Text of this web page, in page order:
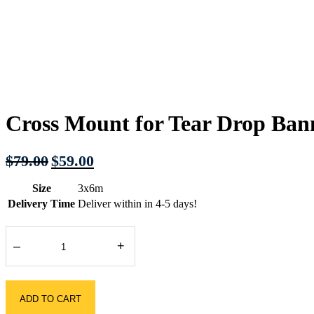
Cross Mount for Tear Drop
$79.00 Original
price
$79.00.
$59.00price
$59.00.
Size
3x6m
Delivery Time Deliver within in 4-5 days!
– +
ADD TO CART